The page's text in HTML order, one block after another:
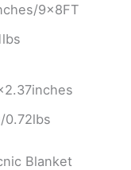
9x8FT
0.72lbs
Blanket